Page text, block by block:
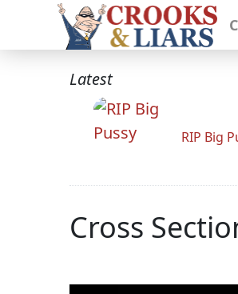
Latest
RIP Big
Cross